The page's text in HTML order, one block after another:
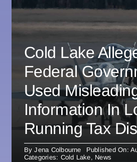
Cold Lake
Federal
Used
Information In
Running Tax
ByJena Colbourne
Published On:
Categories: Cold Lake, News